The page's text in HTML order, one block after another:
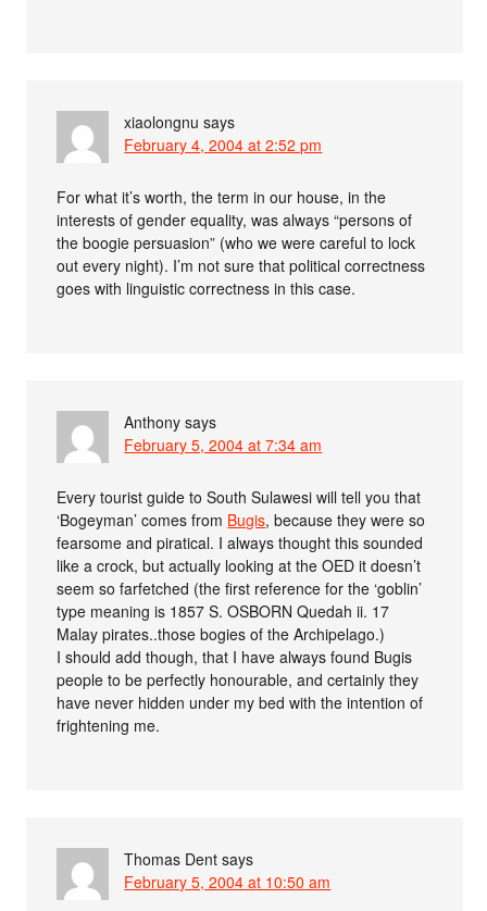
xiaolongnu says
February 4, 2004 at 2:52 pm
For what it’s worth, the term in our house, in the
interests of gender equality, was always “persons of
the boogie persuasion” (who we were careful to lock
out every night). I’m not sure that political correctness
goes with linguistic correctness in this case.
Anthony says
February 5, 2004 at 7:34 am
Every tourist guide to South Sulawesi will tell you that
‘Bogeyman’ comes from Bugis, because they were so
fearsome and piratical. I always thought this sounded
like a crock, but actually looking at the OED it doesn’t
seem so farfetched (the first reference for the ‘goblin’
type meaning is 1857 S. OSBORN Quedah ii. 17
Malay pirates..those bogies of the Archipelago.)
I should add though, that I have always found Bugis
people to be perfectly honourable, and certainly they
have never hidden under my bed with the intention of
frightening me.
Thomas Dent says
February 5, 2004 at 10:50 am